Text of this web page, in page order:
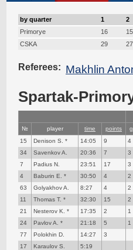
by quarter 1 2
Primorye
16 15
CSKA
29 27
Referees: Makhlin
Spartak-
№
player time points g
15
Denison S. * 14:05 9 4
34
Savenkov A. 20:36 7 3
7
Padius N. 23:51 17 3
4
Baburin E. * 30:50 4 2
63
Golyakhov A. 8:27 4 2
11
Thomas T. * 32:30 15 2
21
Nesterov K. * 17:35 2 1
24
Pavlov A. * 21:18 5 1
77
Polokhin D. 14:27 3
17
Karaulov S. 5:19